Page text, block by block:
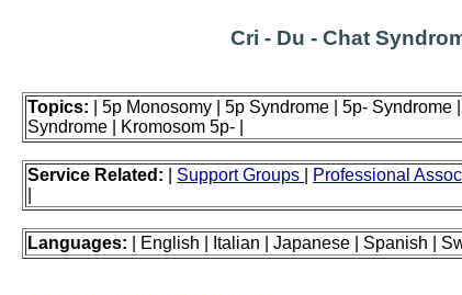
Cri - Du - Chat
Topics: | 5p Monosomy | 5p Syndrome | 5p-
Syndrome | Kromosom 5p- |
Service Related: Support Groups Professional
Languages: | English | Italian | Japanese | Spanish |